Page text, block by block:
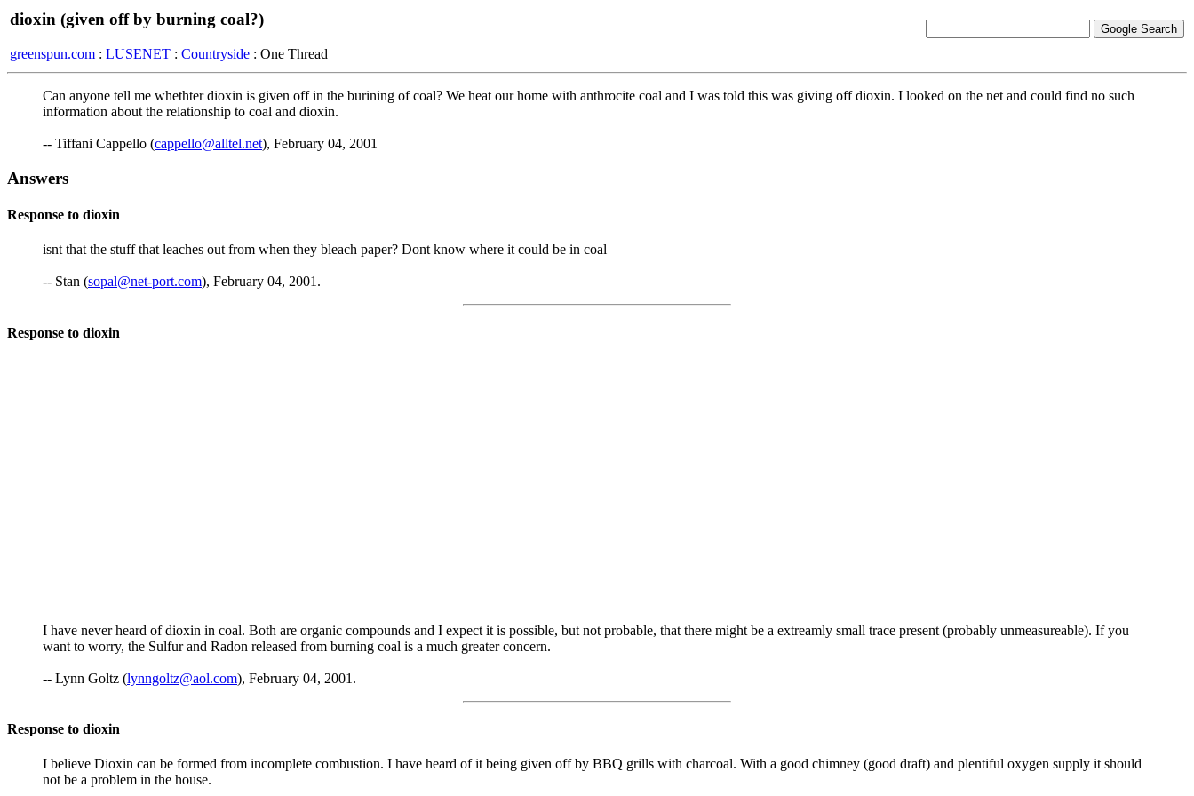
dioxin (given off by burning coal?)
greenspun.com : LUSENET : Countryside : One Thread
Can anyone tell me whethter dioxin is given off in the burining of coal? We heat our home with anthrocite coal and I was told this was giving off dioxin. I looked on the net and could find no such
information about the relationship to coal and dioxin.
-- Tiffani Cappello (cappello@alltel.net), February 04, 2001
Answers
Response to dioxin
isnt that the stuff that leaches out from when they bleach paper? Dont know where it could be in coal
-- Stan (sopal@net-port.com), February 04, 2001.
Response to dioxin
I have never heard of dioxin in coal. Both are organic compounds and I expect it is possible, but not probable, that there might be a extreamly small trace present (probably unmeasureable). If you
want to worry, the Sulfur and Radon released from burning coal is a much greater concern.
-- Lynn Goltz (lynngoltz@aol.com), February 04, 2001.
Response to dioxin
I believe Dioxin can be formed from incomplete combustion. I have heard of it being given off by BBQ grills with charcoal. With a good chimney (good draft) and plentiful oxygen supply it should
not be a problem in the house.